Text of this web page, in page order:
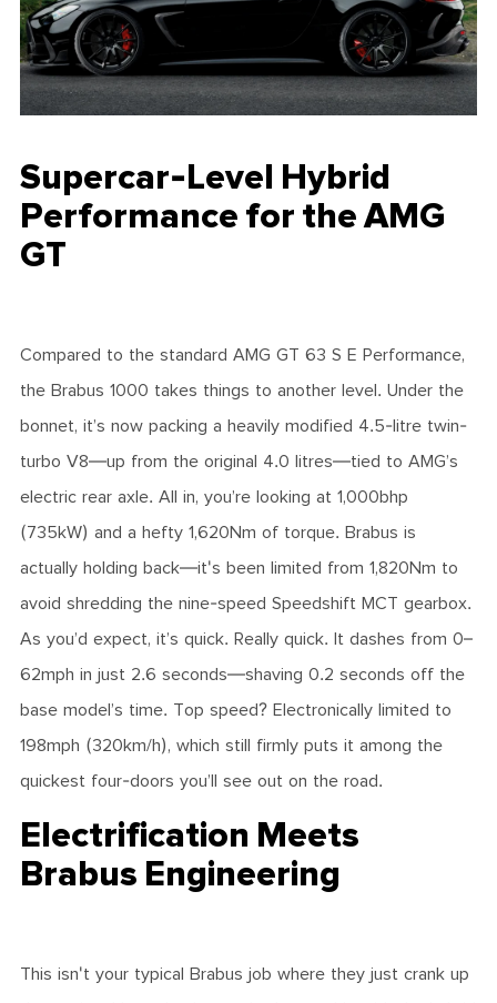
Supercar-Level Hybrid
Performance for the AMG
GT
Compared to the standard AMG GT 63 S E Performance,
the Brabus 1000 takes things to another level. Under the
bonnet, it’s now packing a heavily modified 4.5-litre twin-
turbo V8—up from the original 4.0 litres—tied to AMG’s
electric rear axle. All in, you’re looking at 1,000bhp
(735kW) and a hefty 1,620Nm of torque. Brabus is
actually holding back—it's been limited from 1,820Nm to
avoid shredding the nine-speed Speedshift MCT gearbox.
As you’d expect, it’s quick. Really quick. It dashes from 0–
62mph in just 2.6 seconds—shaving 0.2 seconds off the
base model’s time. Top speed? Electronically limited to
198mph (320km/h), which still firmly puts it among the
quickest four-doors you’ll see out on the road.
Electrification Meets
Brabus Engineering
This isn't your typical Brabus job where they just crank up